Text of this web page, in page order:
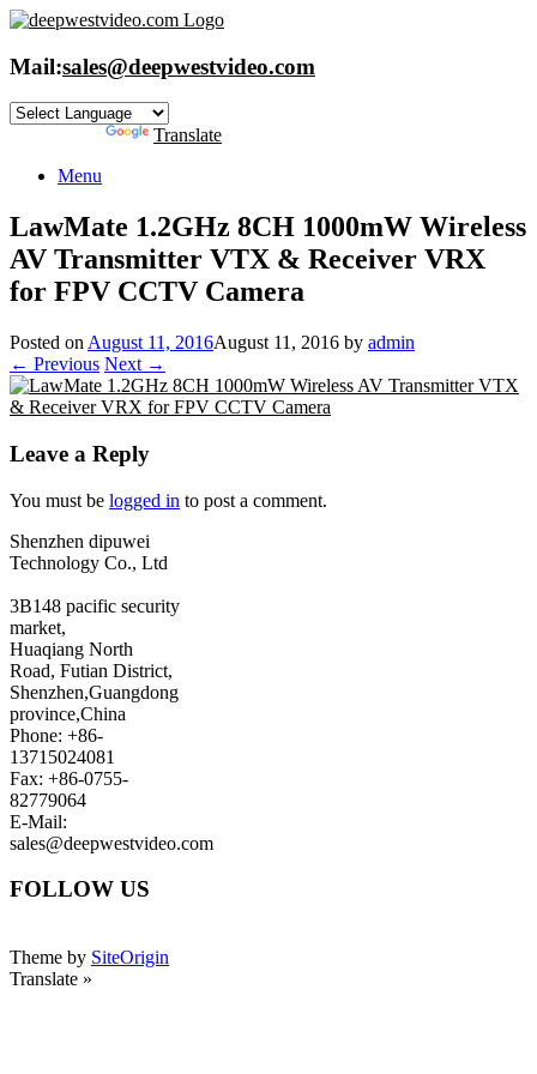
Skip
content
Mail:sales@deepwestvideo.com
Translate
Menu
LawMate 1.2GHz 8CH 1000mW Wireless
AV Transmitter VTX & Receiver VRX
for FPV CCTV Camera
Posted on August 11, 2016August 11, 2016 by admin
← Previous Next →
Leave a Reply
You must be logged in to post a comment.
Shenzhen dipuwei
Technology Co., Ltd
3B148 pacific security
market,
Huaqiang North
Road, Futian District,
Shenzhen,Guangdong
province,China
Phone: +86-
13715024081
Fax: +86-0755-
82779064
E-Mail:
sales@deepwestvideo.com
FOLLOW US
Theme by SiteOrigin
Translate »